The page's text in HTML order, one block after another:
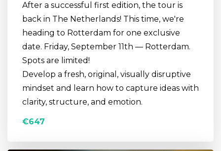
After a successful first edition, the tour is
back in The Netherlands! This time, we're
heading to Rotterdam for one exclusive
date. Friday, September 11th — Rotterdam.
Spots are limited!
Develop a fresh, original, visually disruptive
mindset and learn how to capture ideas with
clarity, structure, and emotion.
€647